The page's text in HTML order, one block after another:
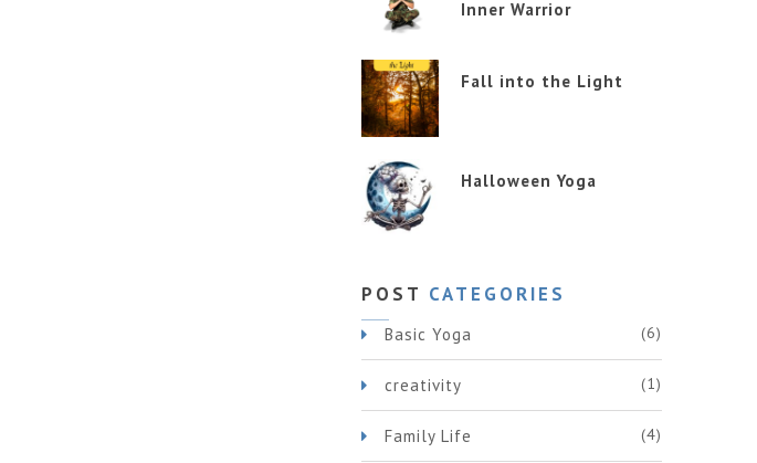
Inner Warrior
Fall into the Light
Halloween Yoga
POST CATEGORIES
Basic Yoga (6)
creativity (1)
Family Life (4)